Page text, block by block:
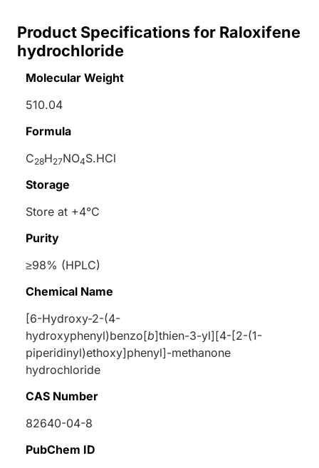
Product Specifications for Raloxifene
hydrochloride
Molecular Weight
510.04
Formula
C28H27NO4S.HCl
Storage
Store at +4°C
Purity
≥98% (HPLC)
Chemical Name
[6-Hydroxy-2-(4-
hydroxyphenyl)benzo[b]thien-3-yl][4-[2-(1-
piperidinyl)ethoxy]phenyl]-methanone
hydrochloride
CAS Number
82640-04-8
PubChem ID